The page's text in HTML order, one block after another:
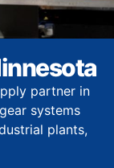
partner in
systems
plants,